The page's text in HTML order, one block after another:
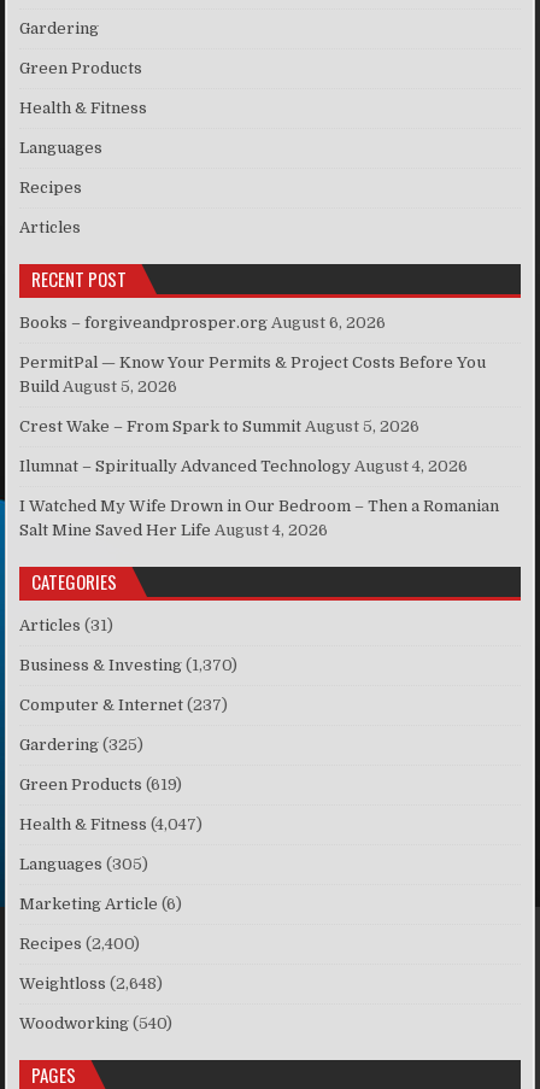
Gardering
Green Products
Health & Fitness
Languages
Recipes
Articles
RECENT POST
Books – forgiveandprosper.org August 6, 2026
PermitPal — Know Your Permits & Project Costs Before You
Build August 5, 2026
Crest Wake – From Spark to Summit August 5, 2026
Ilumnat – Spiritually Advanced Technology August 4, 2026
I Watched My Wife Drown in Our Bedroom – Then a Romanian
Salt Mine Saved Her Life August 4, 2026
CATEGORIES
Articles (31)
Business & Investing (1,370)
Computer & Internet (237)
Gardering (325)
Green Products (619)
Health & Fitness (4,047)
Languages (305)
Marketing Article (6)
Recipes (2,400)
Weightloss (2,648)
Woodworking (540)
PAGES